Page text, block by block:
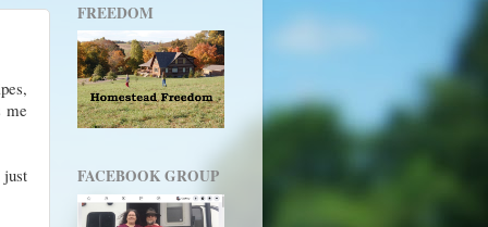
me
FREEDOM
FACEBOOK GROUP